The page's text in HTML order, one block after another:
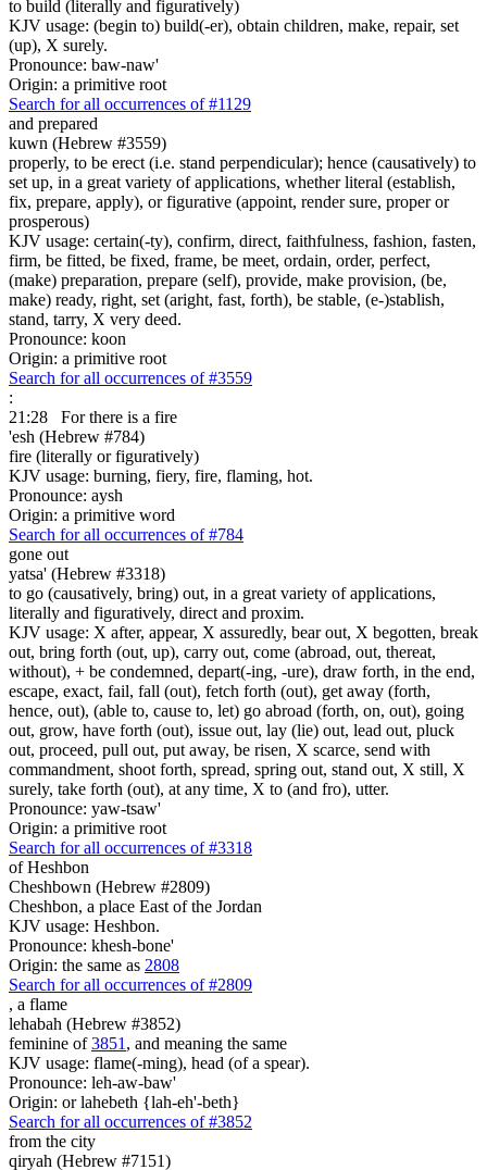
to build (literally and figuratively)
KJV usage: (begin to) build(-er), obtain children, make, repair, set
(up), X surely.
Pronounce: baw-naw'
Origin: a primitive root
Search for all occurrences of #1129
and prepared
kuwn (Hebrew #3559)
properly, to be erect (i.e. stand perpendicular); hence (causatively) to
set up, in a great variety of applications, whether literal (establish,
fix, prepare, apply), or figurative (appoint, render sure, proper or
prosperous)
KJV usage: certain(-ty), confirm, direct, faithfulness, fashion, fasten,
firm, be fitted, be fixed, frame, be meet, ordain, order, perfect,
(make) preparation, prepare (self), provide, make provision, (be,
make) ready, right, set (aright, fast, forth), be stable, (e-)stablish,
stand, tarry, X very deed.
Pronounce: koon
Origin: a primitive root
Search for all occurrences of #3559
:
21:28
For there is a fire
'esh (Hebrew #784)
fire (literally or figuratively)
KJV usage: burning, fiery, fire, flaming, hot.
Pronounce: aysh
Origin: a primitive word
Search for all occurrences of #784
gone out
yatsa' (Hebrew #3318)
to go (causatively, bring) out, in a great variety of applications,
literally and figuratively, direct and proxim.
KJV usage: X after, appear, X assuredly, bear out, X begotten, break
out, bring forth (out, up), carry out, come (abroad, out, thereat,
without), + be condemned, depart(-ing, -ure), draw forth, in the end,
escape, exact, fail, fall (out), fetch forth (out), get away (forth,
hence, out), (able to, cause to, let) go abroad (forth, on, out), going
out, grow, have forth (out), issue out, lay (lie) out, lead out, pluck
out, proceed, pull out, put away, be risen, X scarce, send with
commandment, shoot forth, spread, spring out, stand out, X still, X
surely, take forth (out), at any time, X to (and fro), utter.
Pronounce: yaw-tsaw'
Origin: a primitive root
Search for all occurrences of #3318
of Heshbon
Cheshbown (Hebrew #2809)
Cheshbon, a place East of the Jordan
KJV usage: Heshbon.
Pronounce: khesh-bone'
Origin: the same as 2808
Search for all occurrences of #2809
, a flame
lehabah (Hebrew #3852)
feminine of3851 , and meaning the same
KJV usage: flame(-ming), head (of a spear).
Pronounce: leh-aw-baw'
Origin: or lahebeth {lah-eh'-beth}
Search for all occurrences of #3852
from the city
qiryah (Hebrew #7151)